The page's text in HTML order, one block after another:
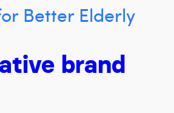
Better Elderly
brand